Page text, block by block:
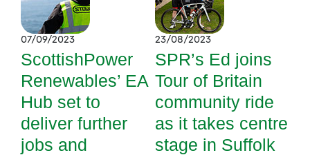
07/09/2023
ScottishPower
Renewables’ EA
Hub set to
deliver further
jobs and
23/08/2023
SPR’s Ed joins
Tour of Britain
community ride
as it takes centre
stage in Suffolk